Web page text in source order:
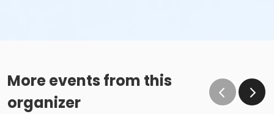
More events from this
organizer